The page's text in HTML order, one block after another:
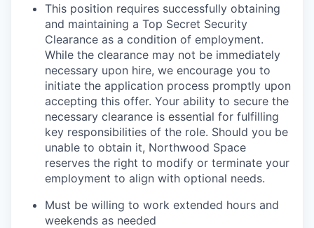
This position requires successfully obtaining
and maintaining a Top Secret Security
Clearance as a condition of employment.
While the clearance may not be immediately
necessary upon hire, we encourage you to
initiate the application process promptly upon
accepting this offer. Your ability to secure the
necessary clearance is essential for fulfilling
key responsibilities of the role. Should you be
unable to obtain it, Northwood Space
reserves the right to modify or terminate your
employment to align with optional needs.
Must be willing to work extended hours and
weekends as needed